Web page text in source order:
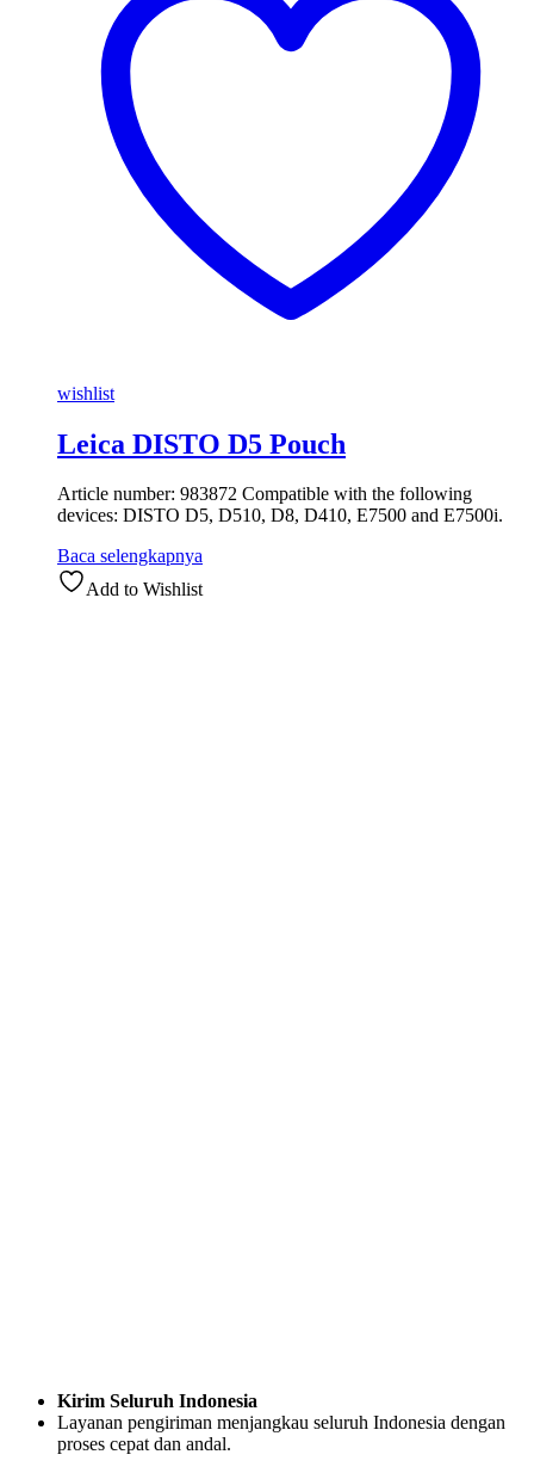
wishlist
Leica DISTO D5 Pouch
Article number: 983872 Compatible with the following
devices: DISTO D5, D510, D8, D410, E7500 and E7500i.
Baca selengkapnya
Add to Wishlist
Kirim Seluruh Indonesia
Layanan pengiriman menjangkau seluruh Indonesia dengan
proses cepat dan andal.